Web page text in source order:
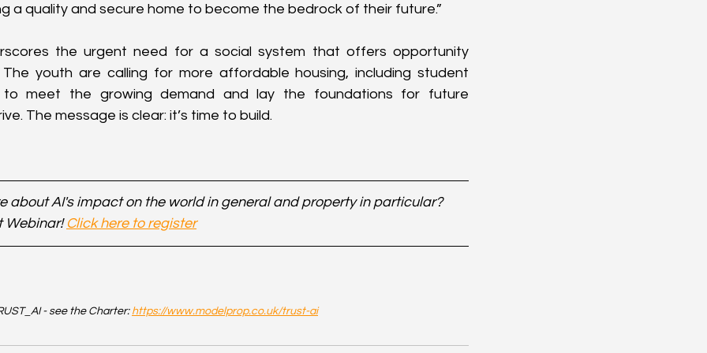
a quality and secure home to become the bedrock of their future.”
the urgent need for a social system that offers opportunity
youth are calling for more affordable housing, including student
to meet the growing demand and lay the foundations for future
The message is clear: it’s time to build.
about AI's impact on the world in general and property in particular?
Webinar! Click here to register
- see the Charter: https://www.modelprop.co.uk/trust-ai